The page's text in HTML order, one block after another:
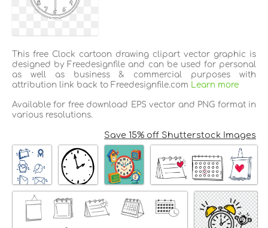
This free Clock cartoon drawing clipart vector graphic is
designed by Freedesignfile and can be used for personal
as well as business & commercial purposes with
attribution link back to Freedesignfile.com
Learn more
Available for free download EPS vector and PNG format in
various resolutions.
Save 15% off Shutterstock Images